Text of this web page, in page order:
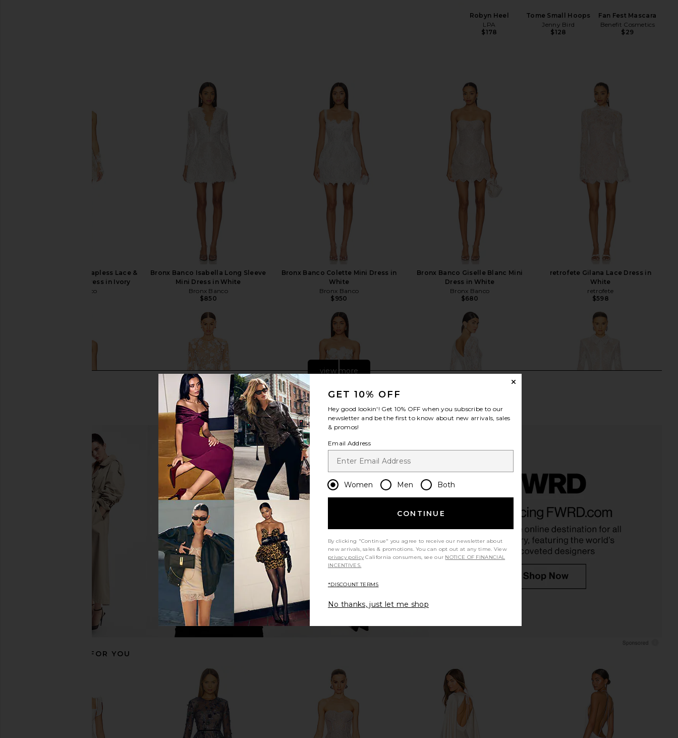
Robyn Heel
LPA
$178
Tome Small Hoops
Jenny Bird
$128
Fan Fest Mascara
Benefit Cosmetics
$29
Bronx Banco Paris Strapless Lace &
Embellished Mini Dress in Ivory
Bronx Banco
Bronx Banco Isabella Long Sleeve
Mini Dress in White
Bronx Banco
$850
Bronx Banco Colette Mini Dress in
White
Bronx Banco
$950
Bronx Banco Giselle Blanc Mini
Dress in White
Bronx Banco
$680
retrofete Gilana Lace Dress in
White
retrofete
$598
Bronx Banco Midnight Bridal
Sequin Mini Dress in White
Bronx Banco Bouquet Maraya Mini
Dress in White
Bronx Banco
$442
Previous price:
$850
Bronx Banco Jasmine Maraya Dress
$750
$1,100
White
$920
Bronx Banco Casey Lace Mini Dress
Bronx Banco Tiara Dress in Cream
Bronx Banco Madeleine Dress in
SAU LEE Sidney Dress in White
view more
RECOMMENDED FOR YOU
GET 10% OFF
Hey good lookin'! Get 10% OFF when you subscribe to our
newsletter and be the first to know about new arrivals, sales
& promos!
Email Address
Women Men Both
CONTINUE
By clicking "Continue" you agree to receive our newsletter about
new arrivals, sales & promotions. You can opt out at any time. View
privacy policy California consumers, see our NOTICE OF FINANCIAL
INCENTIVES.
*DISCOUNT TERMS
No thanks, just let me shop